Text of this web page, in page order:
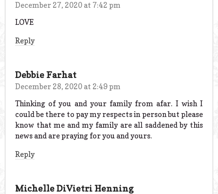
December 27, 2020 at 7:42 pm
LOVE
Reply
Debbie Farhat
December 28, 2020 at 2:49 pm
Thinking of you and your family from afar. I wish I
could be there to pay my respects in person but please
know that me and my family are all saddened by this
news and are praying for you and yours.
Reply
Michelle DiVietri Henning